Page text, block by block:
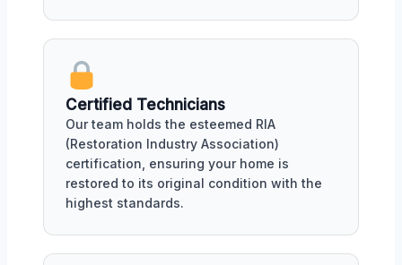
Certified Technicians
Our team holds the esteemed RIA
(Restoration Industry Association)
certification, ensuring your home is
restored to its original condition with the
highest standards.